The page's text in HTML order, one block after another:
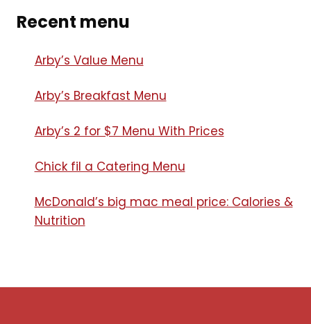
Recent menu
Arby’s Value Menu
Arby’s Breakfast Menu​
Arby’s 2 for $7 Menu With Prices
Chick fil a Catering Menu​
McDonald’s big mac meal price: Calories &
Nutrition